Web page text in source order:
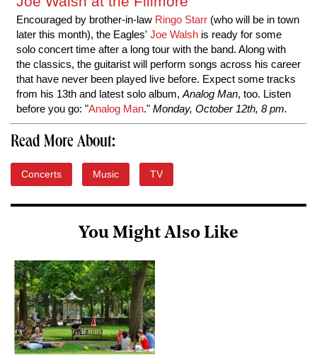
Encouraged by brother-in-law Ringo Starr (who will be in town
later this month), the Eagles' Joe Walsh is ready for some
solo concert time after a long tour with the band. Along with
the classics, the guitarist will perform songs across his career
that have never been played live before. Expect some tracks
from his 13th and latest solo album, Analog Man, too. Listen
before you go: "Analog Man." Monday, October 12th, 8 pm.
Read More About:
Concerts Music TV
You Might Also Like